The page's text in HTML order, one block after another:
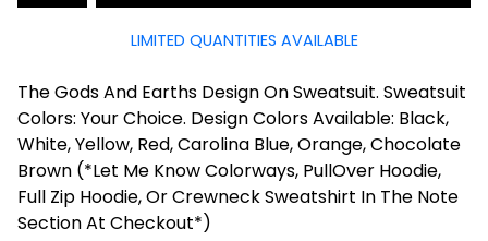
LIMITED QUANTITIES AVAILABLE
The Gods And Earths Design On Sweatsuit. Sweatsuit
Colors: Your Choice. Design Colors Available: Black,
White, Yellow, Red, Carolina Blue, Orange, Chocolate
Brown (*Let Me Know Colorways, PullOver Hoodie,
Full Zip Hoodie, Or Crewneck Sweatshirt In The Note
Section At Checkout*)